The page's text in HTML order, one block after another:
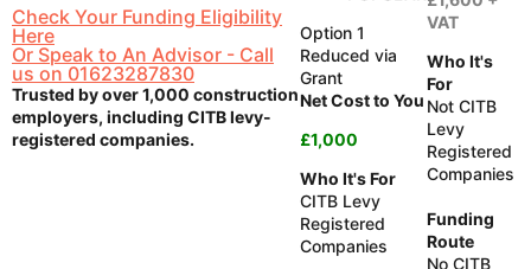
Check Your Funding Eligibility
Here
Or Speak to An Advisor - Call
us on 01623287830
Trusted by over 1,000 construction
employers, including CITB levy-
registered companies.
Option 1
Reduced via
Grant
Net Cost to You
£1,000
Who It's For
CITB Levy
Registered
Companies
VAT
Who It's
For
Not CITB
Levy
Registered
Companies
Funding
Route
No CITB